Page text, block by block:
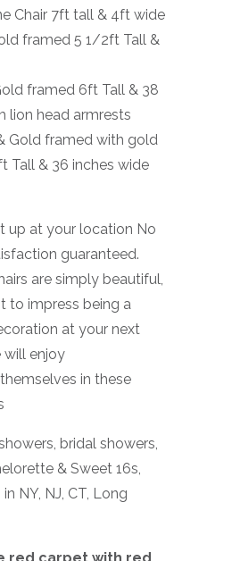
Chair 7ft tall & 4ft wide
framed 5 1/2ft Tall &
framed 6ft Tall & 38
lion head armrests
Gold framed with gold
Tall & 36 inches wide
up at your location No
guaranteed.
are simply beautiful,
to impress being a
at your next
will enjoy
in these
bridal showers,
& Sweet 16s,
NY, NJ, CT, Long